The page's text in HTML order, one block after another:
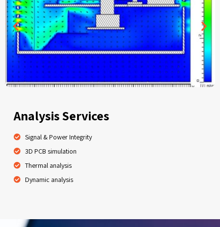
Analysis Services
Signal & Power Integrity
3D PCB simulation
Thermal analysis
Dynamic analysis